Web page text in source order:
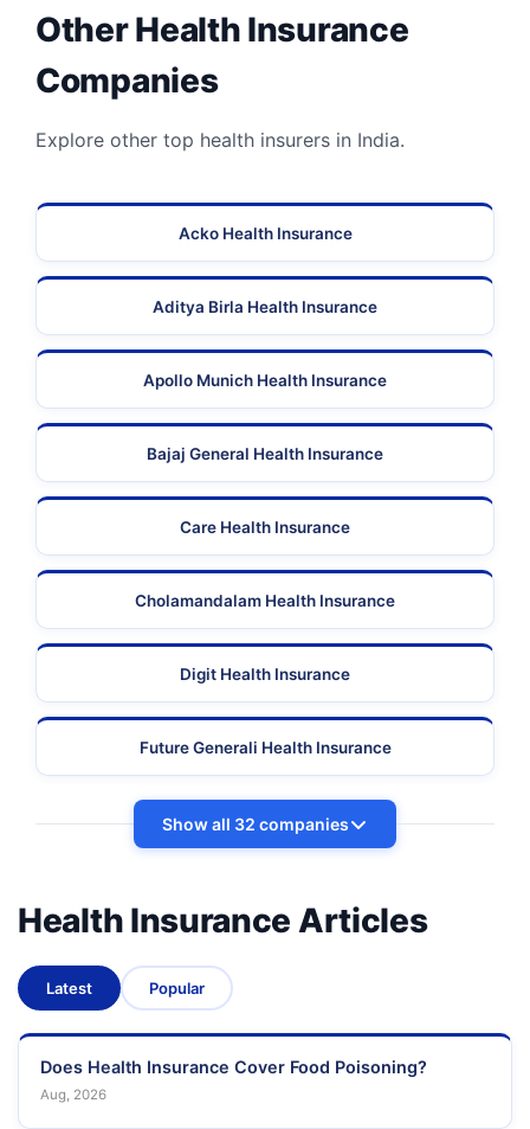
Other Health Insurance
Companies
Explore other top health insurers in India.
Acko Health Insurance
Aditya Birla Health Insurance
Apollo Munich Health Insurance
Bajaj General Health Insurance
Care Health Insurance
Cholamandalam Health Insurance
Digit Health Insurance
Future Generali Health Insurance
Show all 32 companies
Health Insurance Articles
Latest Popular
Does Health Insurance Cover Food Poisoning?
Aug, 2026